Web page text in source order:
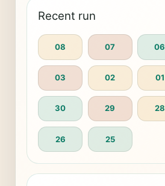
Recent run
08 07 06
03 02 01
30 29 28
26 25